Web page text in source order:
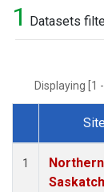
1 Datasets
Displaying [1
Dataset
Site
1
Northern